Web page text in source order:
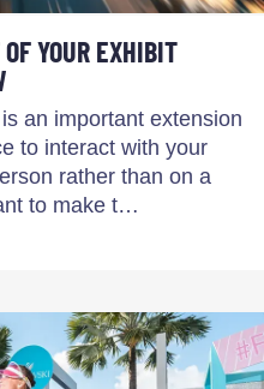
YOUR EXHIBIT
an important extension
to interact with your
rather than on a
to make t…